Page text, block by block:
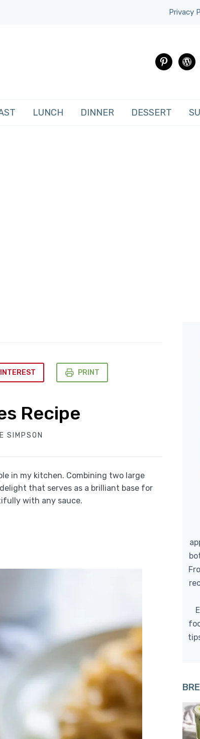
Privacy
pinterest
LUNCH DINNER DESSERT
PRINT
Recipe
SIMPSON
in my kitchen. Combining two large
that serves as a brilliant base for
with any sauce.